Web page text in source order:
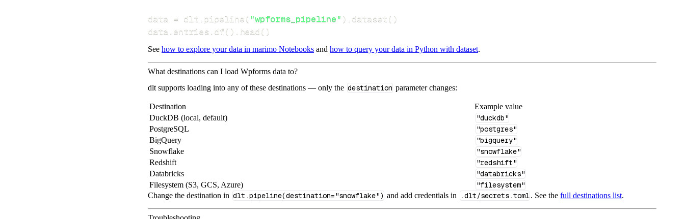
data = dlt pipeline( "wpforms_pipeline" ) dataset( )
data entries df( ) head ( )
See how to explore your data in marimo Notebooks and how to query your data in Python with dataset.
What destinations can I load Wpforms data to?
dlt supports loading into any of these destinations — only the destination parameter changes:
Destination
Example value
DuckDB (local, default)
"duckdb"
PostgreSQL "postgres"
BigQuery "bigquery"
Snowflake "snowflake"
Redshift "redshift"
Databricks "databricks"
Filesystem (S3, GCS, Azure) "filesystem"
Change the destination in dlt.pipeline(destination="snowflake") and add credentials in .dlt/secrets.toml. See thefull destinations list.